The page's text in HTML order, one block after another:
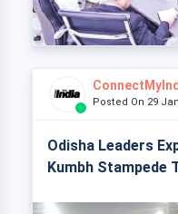
Posted On 29
Odisha Leaders
Kumbh Stampede